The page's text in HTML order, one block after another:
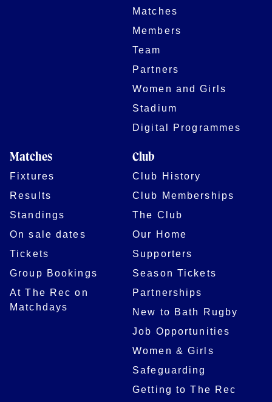
Matches
Members
Team
Partners
Women and Girls
Stadium
Digital Programmes
Matches
Fixtures
Results
Standings
On sale dates
Tickets
Group Bookings
At The Rec on
Matchdays
Club
Club History
Club Memberships
The Club
Our Home
Supporters
Season Tickets
Partnerships
New to Bath Rugby
Job Opportunities
Women & Girls
Safeguarding
Getting to The Rec